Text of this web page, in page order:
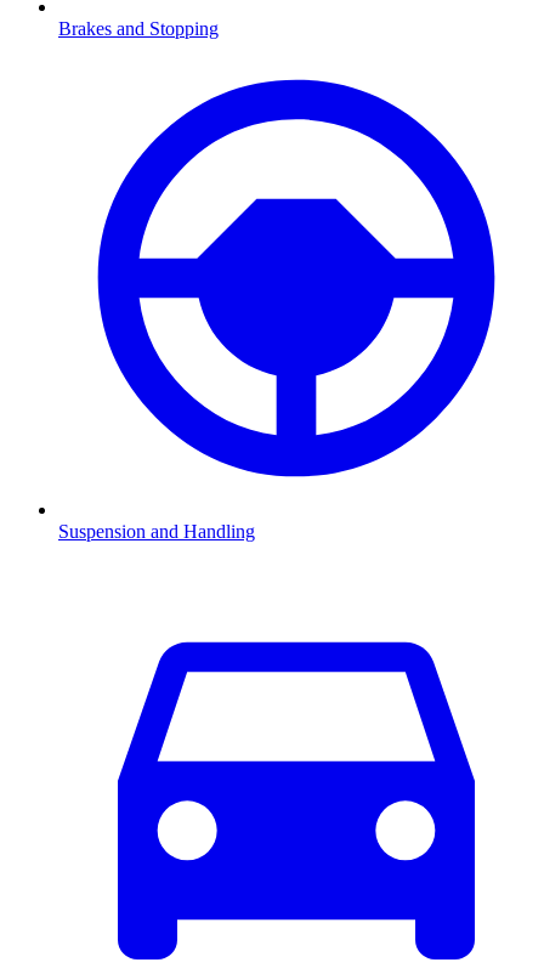
Brakes and Stopping
Suspension and Handling